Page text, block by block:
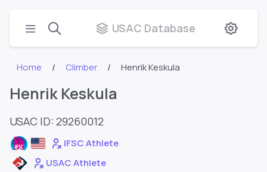
USAC Database
Home Climber Henrik Keskula
Henrik Keskula
USAC ID: 29260012
IFSC Athlete
USAC Athlete